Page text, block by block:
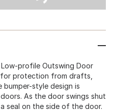
profile Outswing Door
protection from drafts,
bumper-style design is
As the door swings shut
seal on the side of the door.